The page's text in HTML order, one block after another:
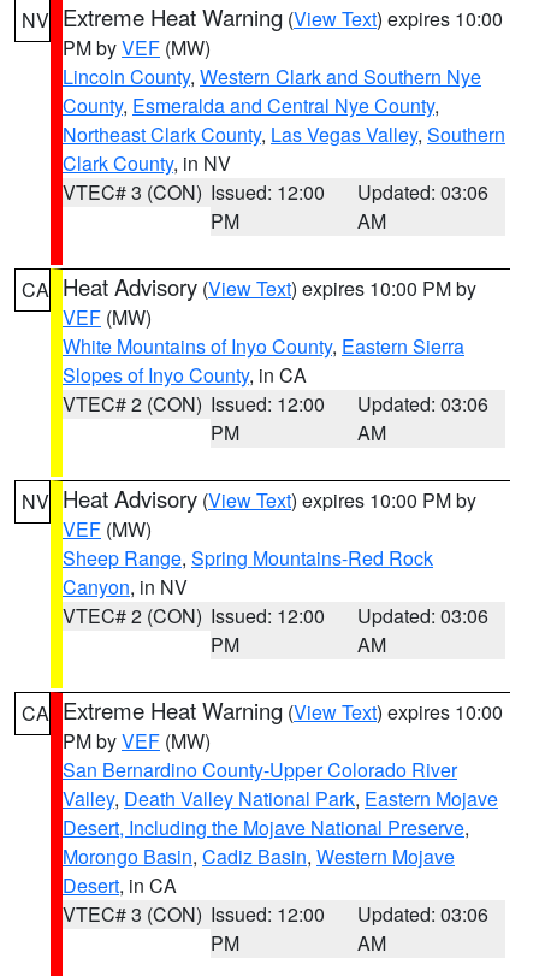
NV Extreme Heat Warning (View Text) expires 10:00
PM byVEF (MW)
Lincoln County, Western Clark and Southern Nye
County, Esmeralda and Central Nye County,
Northeast Clark County, Las Vegas Valley, Southern
Clark County, in NV
VTEC# 3 (CON) Issued: 12:00
PM
Updated: 03:06
AM
CA Heat Advisory (View Text) expires 10:00 PM by
VEF (MW)
White Mountains of Inyo County, Eastern Sierra
Slopes of Inyo County, in CA
VTEC# 2 (CON) Issued: 12:00
PM
Updated: 03:06
AM
NV Heat Advisory (View Text) expires 10:00 PM by
VEF (MW)
Sheep Range, Spring Mountains-Red Rock
Canyon, in NV
VTEC# 2 (CON) Issued: 12:00
PM
Updated: 03:06
AM
CA Extreme Heat Warning (View Text) expires 10:00
PM byVEF (MW)
San Bernardino County-Upper Colorado River
Valley, Death Valley National Park, Eastern Mojave
Desert, Including the Mojave National Preserve,
Morongo Basin, Cadiz Basin, Western Mojave
Desert, in CA
VTEC# 3 (CON) Issued: 12:00
PM
Updated: 03:06
AM